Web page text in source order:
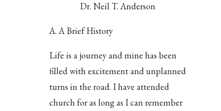
Dr. Neil T. Anderson
A. A Brief History
Life is a journey and mine has been
filled with excitement and unplanned
turns in the road. I have attended
church for as long as I can remember